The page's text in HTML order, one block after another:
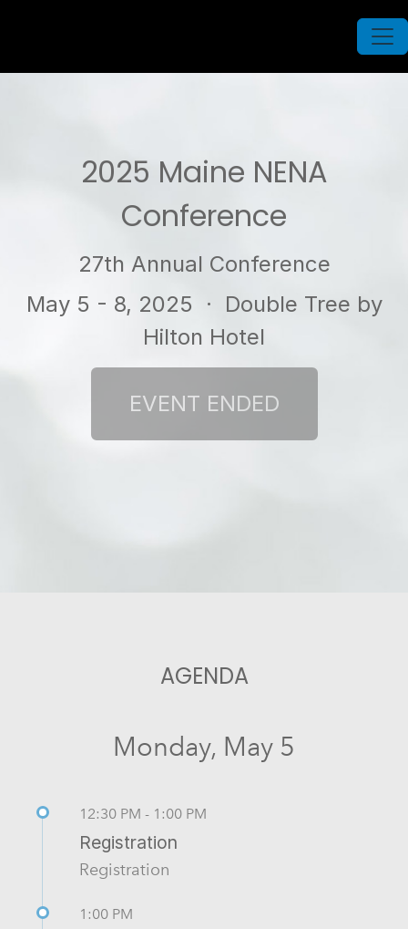
2025 Maine NENA
Conference
27th Annual Conference
May 5 - 8, 2025 · Double Tree by
Hilton Hotel
AGENDA
Monday, May 5
12:30 PM - 1:00 PM
Registration
Registration
1:00 PM